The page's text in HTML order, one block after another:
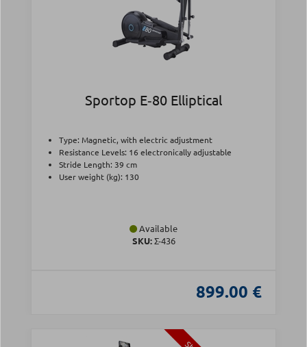
Sportop E‑80 Elliptical
Type: Magnetic, with electric adjustment
Resistance Levels: 16 electronically adjustable
Stride Length: 39 cm
User weight (kg): 130
Available
SKU:Σ-436
899.00 €